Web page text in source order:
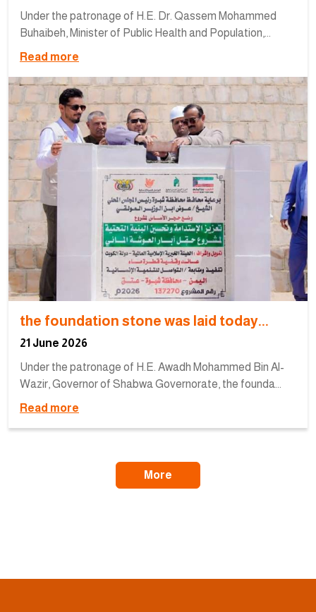
Under the patronage of H.E. Dr. Qassem Mohammed
Buhaibeh, Minister of Public Health and Population,...
Read more
the foundation stone was laid today...
21 June 2026
Under the patronage of H.E. Awadh Mohammed Bin Al-
Wazir, Governor of Shabwa Governorate, the founda...
Read more
More